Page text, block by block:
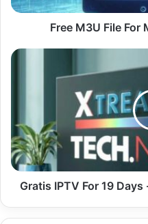
2024
Free M3U File
Gratis
starting
from
19/10/2024
Gratis IPTV For 19